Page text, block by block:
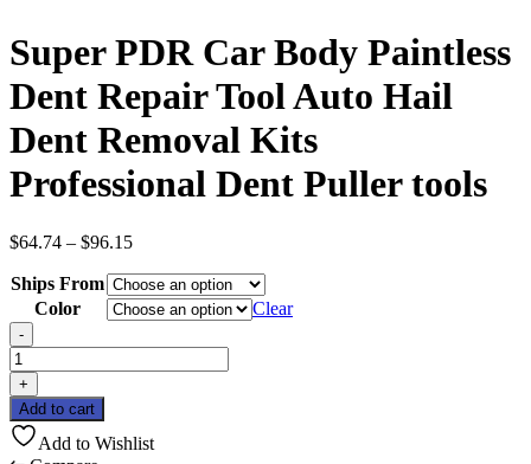
Super PDR Car Body Paintless
Dent Repair Tool Auto Hail
Dent Removal Kits
Professional Dent Puller tools
$64.74 – $96.15Price
$64.74
through
$96.15
Ships From
Color
Clear
-
Super
PDR
Car
Body
Paintless
+
Add to cart
Add to Wishlist